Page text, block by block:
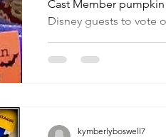
Cast Member
Disney guests to vote
kymberlyboswell7